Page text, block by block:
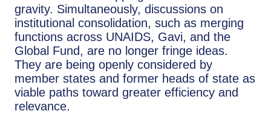
gravity. Simultaneously, discussions on
institutional consolidation, such as merging
functions across UNAIDS, Gavi, and the
Global Fund, are no longer fringe ideas.
They are being openly considered by
member states and former heads of state as
viable paths toward greater efficiency and
relevance.